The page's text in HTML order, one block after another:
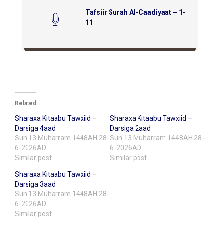
Tafsiir Surah Al-Caadiyaat – 1-
11
Related
Sharaxa Kitaabu Tawxiid –
Darsiga 4aad
Sun 13 Muharram 1448AH 28-
6-2026AD
Similar post
Sharaxa Kitaabu Tawxiid –
Darsiga 2aad
Sun 13 Muharram 1448AH 28-
6-2026AD
Similar post
Sharaxa Kitaabu Tawxiid –
Darsiga 3aad
Sun 13 Muharram 1448AH 28-
6-2026AD
Similar post